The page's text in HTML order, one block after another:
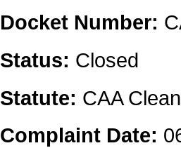
Docket Number:
Status: Closed
Statute: CAA
Complaint Date: